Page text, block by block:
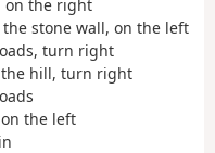
on the right
stone wall, on the left
turn right
the hill, turn right
the left